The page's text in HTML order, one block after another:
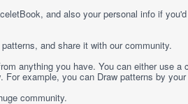
and also your personal info if
and share it with our community.
anything you have. You can either use
For example, you can Draw patterns by
community.